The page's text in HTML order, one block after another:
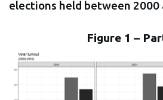
elections held between 2000
Figure 1 –